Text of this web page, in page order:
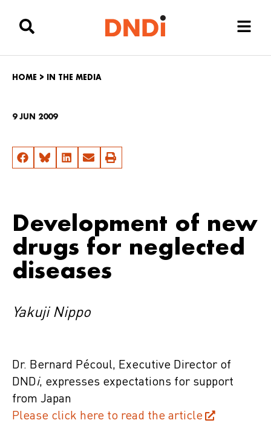
HOME > IN THE MEDIA
9 JUN 2009
Development of new
drugs for neglected
diseases
Yakuji Nippo
Dr. Bernard Pécoul, Executive Director of
DNDi, expresses expectations for support
from Japan
Please click here to read the article